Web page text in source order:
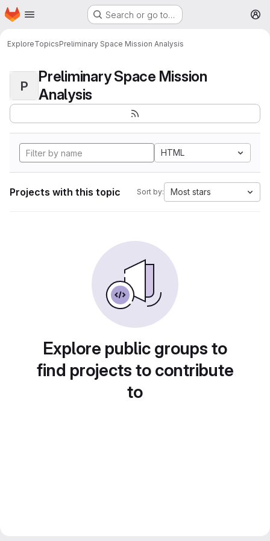
Skip to main content
Homepage Search or go to…
ExploreTopicsPreliminary Space Mission Analysis
P
Preliminary Space Mission
Analysis
HTML
Projects with this topic Sort by: Most stars
Explore public groups to
find projects to contribute
to